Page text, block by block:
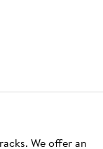
We offer an